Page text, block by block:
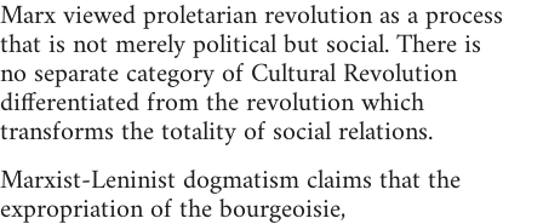
Marx viewed proletarian revolution as a process
that is not merely political but social. There is
no separate category of Cultural Revolution
differentiated from the revolution which
transforms the totality of social relations.
Marxist-Leninist dogmatism claims that the
expropriation of the bourgeoisie,